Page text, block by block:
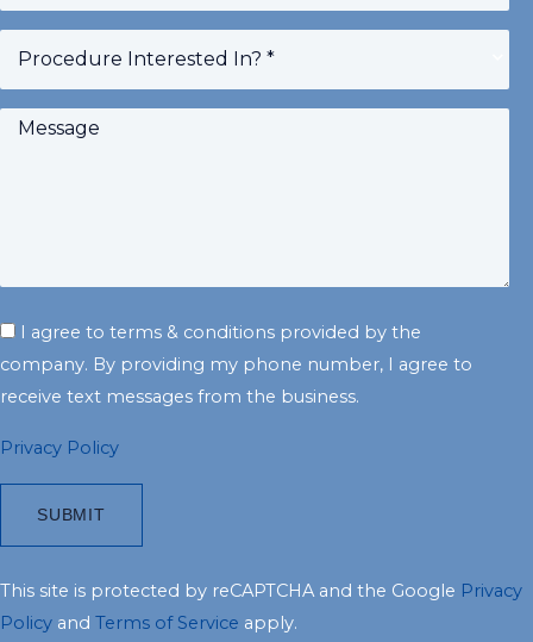
slash
I agree to terms & conditions provided by the
company. By providing my phone number, I agree to
receive text messages from the business.
Privacy Policy
This site is protected by reCAPTCHA and the Google Privacy
Policy and Terms of Service apply.